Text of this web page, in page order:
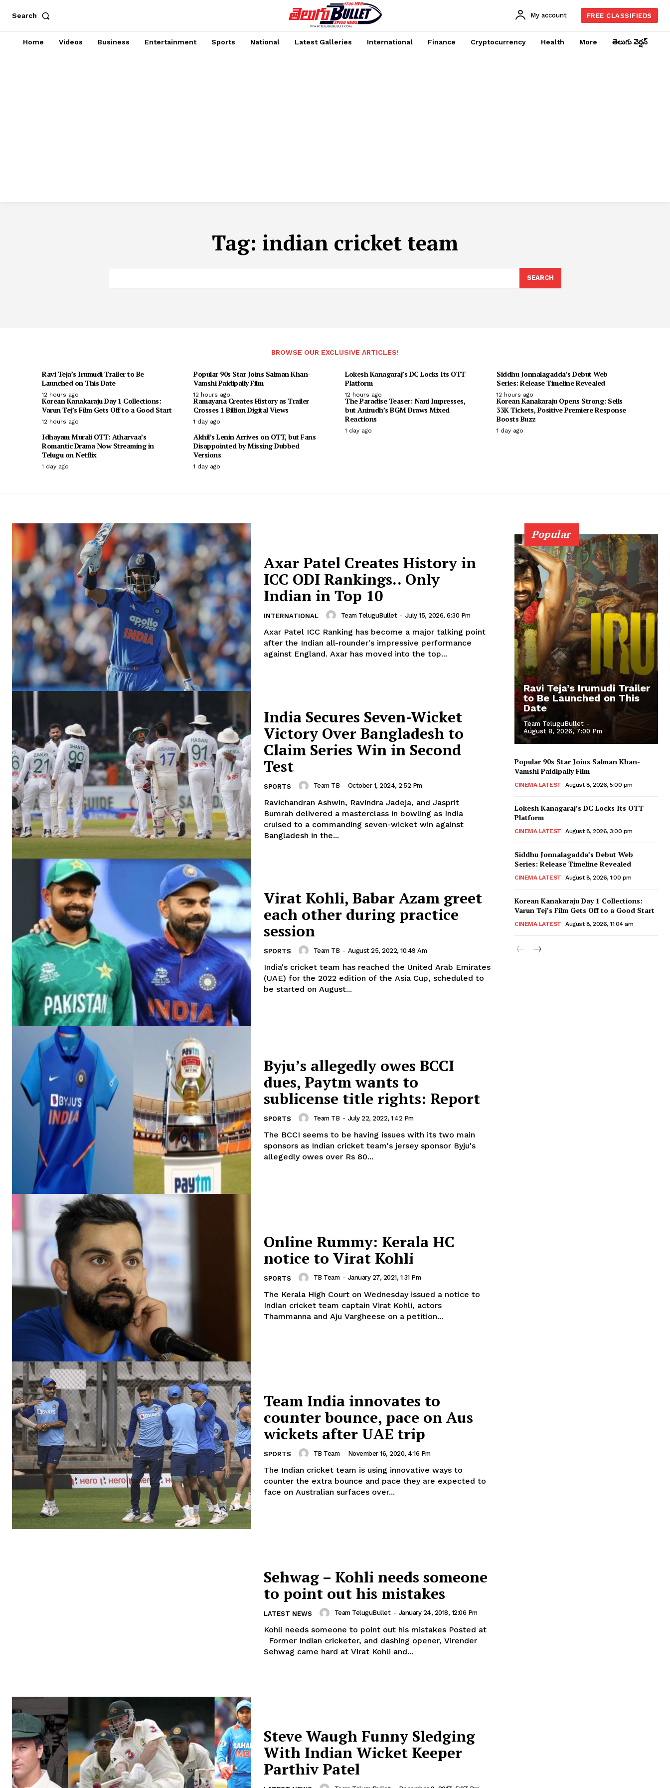
Search My account FREE CLASSIFIEDS
Home Videos Business Entertainment Sports National Latest Galleries International Finance Cryptocurrency Health More తెలుగు వెర్షన్
Tag: indian cricket team
SEARCH
BROWSE OUR EXCLUSIVE ARTICLES!
Ravi Teja’s Irumudi Trailer to Be
Launched on This Date
12 hours ago
Popular 90s Star Joins Salman Khan-
Vamshi Paidipally Film
12 hours ago
Lokesh Kanagaraj’s DC Locks Its OTT
Platform
12 hours ago
Siddhu Jonnalagadda’s Debut Web
Series: Release Timeline Revealed
12 hours ago
Korean Kanakaraju Day 1 Collections:
Varun Tej’s Film Gets Off to a Good Start
12 hours ago
Ramayana Creates History as Trailer
Crosses 1 Billion Digital Views
1 day ago
The Paradise Teaser: Nani Impresses,
but Anirudh’s BGM Draws Mixed
Reactions
1 day ago
Korean Kanakaraju Opens Strong: Sells
33K Tickets, Positive Premiere Response
Boosts Buzz
1 day ago
Idhayam Murali OTT: Atharvaa’s
Romantic Drama Now Streaming in
Telugu on Netflix
1 day ago
Akhil’s Lenin Arrives on OTT, but Fans
Disappointed by Missing Dubbed
Versions
1 day ago
Axar Patel Creates History in
ICC ODI Rankings.. Only
Indian in Top 10
INTERNATIONAL Team TeluguBullet - July 15, 2026, 6:30 Pm
Axar Patel ICC Ranking has become a major talking point
after the Indian all-rounder's impressive performance
against England. Axar has moved into the top...
India Secures Seven-Wicket
Victory Over Bangladesh to
Claim Series Win in Second
Test
SPORTS Team TB - October 1, 2024, 2:52 Pm
Ravichandran Ashwin, Ravindra Jadeja, and Jasprit
Bumrah delivered a masterclass in bowling as India
cruised to a commanding seven-wicket win against
Bangladesh in the...
Virat Kohli, Babar Azam greet
each other during practice
session
SPORTS Team TB - August 25, 2022, 10:49 Am
India's cricket team has reached the United Arab Emirates
(UAE) for the 2022 edition of the Asia Cup, scheduled to
be started on August...
Byju’s allegedly owes BCCI
dues, Paytm wants to
sublicense title rights: Report
SPORTS Team TB - July 22, 2022, 1:42 Pm
The BCCI seems to be having issues with its two main
sponsors as Indian cricket team's jersey sponsor Byju's
allegedly owes over Rs 80...
Online Rummy: Kerala HC
notice to Virat Kohli
SPORTS TB Team - January 27, 2021, 1:31 Pm
The Kerala High Court on Wednesday issued a notice to
Indian cricket team captain Virat Kohli, actors
Thammanna and Aju Vargheese on a petition...
Team India innovates to
counter bounce, pace on Aus
wickets after UAE trip
SPORTS TB Team - November 16, 2020, 4:16 Pm
The Indian cricket team is using innovative ways to
counter the extra bounce and pace they are expected to
face on Australian surfaces over...
Sehwag – Kohli needs someone
to point out his mistakes
LATEST NEWS Team TeluguBullet - January 24, 2018, 12:06 Pm
Kohli needs someone to point out his mistakes Posted at
Former Indian cricketer, and dashing opener, Virender
Sehwag came hard at Virat Kohli and...
Steve Waugh Funny Sledging
With Indian Wicket Keeper
Parthiv Patel
Popular
Ravi Teja’s Irumudi Trailer
to Be Launched on This
Date
Team TeluguBullet -
August 8, 2026, 7:00 Pm
Popular 90s Star Joins Salman Khan-
Vamshi Paidipally Film
CINEMA LATEST August 8, 2026, 5:00 pm
Lokesh Kanagaraj’s DC Locks Its OTT
Platform
CINEMA LATEST August 8, 2026, 3:00 pm
Siddhu Jonnalagadda’s Debut Web
Series: Release Timeline Revealed
CINEMA LATEST August 8, 2026, 1:00 pm
Korean Kanakaraju Day 1 Collections:
Varun Tej’s Film Gets Off to a Good Start
CINEMA LATEST August 8, 2026, 11:04 am